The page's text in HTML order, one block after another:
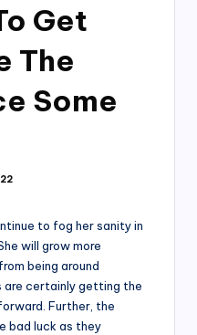
Get
The
Some
to fog her sanity in
will grow more
being around
are certainly getting the
Further, the
bad luck as they